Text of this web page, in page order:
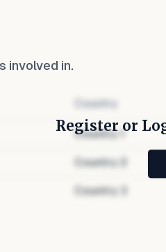
involved in.
Country
Country 1
Country
Country
Register or